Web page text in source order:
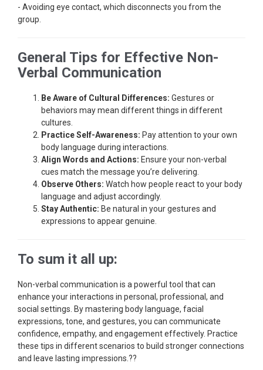
- Avoiding eye contact, which disconnects you from the
group.
General Tips for Effective Non-
Verbal Communication
Be Aware of Cultural Differences: Gestures or
behaviors may mean different things in different
cultures.
Practice Self-Awareness: Pay attention to your own
body language during interactions.
Align Words and Actions: Ensure your non-verbal
cues match the message you’re delivering.
Observe Others: Watch how people react to your body
language and adjust accordingly.
Stay Authentic: Be natural in your gestures and
expressions to appear genuine.
To sum it all up:
Non-verbal communication is a powerful tool that can
enhance your interactions in personal, professional, and
social settings. By mastering body language, facial
expressions, tone, and gestures, you can communicate
confidence, empathy, and engagement effectively. Practice
these tips in different scenarios to build stronger connections
and leave lasting impressions.??